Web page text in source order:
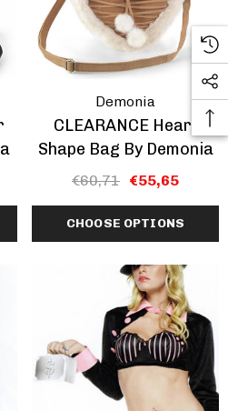
Demonia
CLEARANCE Heart
Shape Bag By Demonia
€60,71 €55,65
CHOOSE OPTIONS